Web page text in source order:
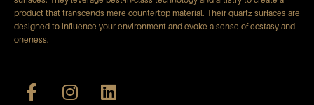
product that transcends mere countertop material. Their quartz surfaces are
designed to influence your environment and evoke a sense of ecstasy and
oneness.